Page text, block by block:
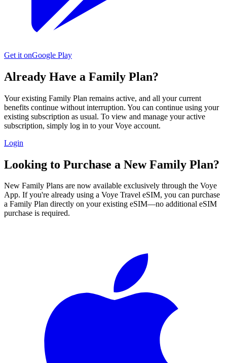
Get it onGoogle Play
Already Have a Family Plan?
Your existing Family Plan remains active, and all your current
benefits continue without interruption. You can continue using your
existing subscription as usual. To view and manage your active
subscription, simply log in to your Voye account.
Login
Looking to Purchase a New Family Plan?
New Family Plans are now available exclusively through the Voye
App. If you're already using a Voye Travel eSIM, you can purchase
a Family Plan directly on your existing eSIM—no additional eSIM
purchase is required.